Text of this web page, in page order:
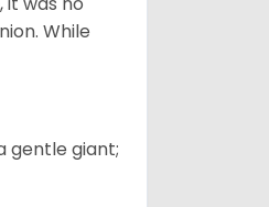
While
gentle giant;